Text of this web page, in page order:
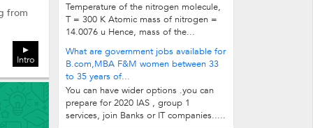
Intro
from
Temperature of the nitrogen molecule,
T = 300 K Atomic mass of nitrogen =
14.0076 u Hence, mass of the...
What are government jobs available for
B.com,MBA F&M women between 33
to 35 years of...
You can have wider options .you can
prepare for 2020 IAS , group 1
services, join Banks or IT companies.....